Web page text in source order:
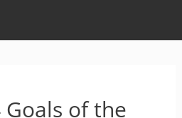
Goals of the